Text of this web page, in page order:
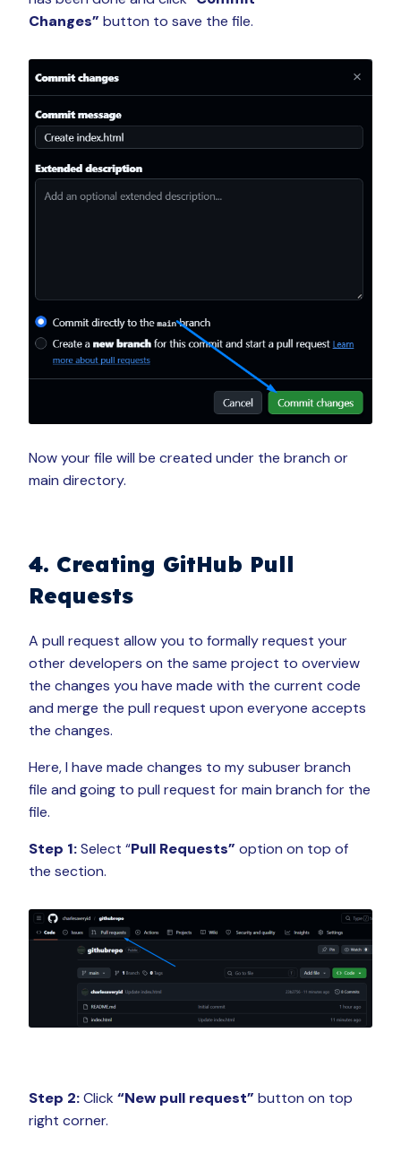
Changes” button to save the file.
Now your file will be created under the branch or
main directory.
4. Creating GitHub Pull
Requests
A pull request allow you to formally request your
other developers on the same project to overview
the changes you have made with the current code
and merge the pull request upon everyone accepts
the changes.
Here, I have made changes to my subuser branch
file and going to pull request for main branch for the
file.
Step 1:Select “Pull Requests” option on top of
the section.
Step 2:Click “New pull request” button on top
right corner.